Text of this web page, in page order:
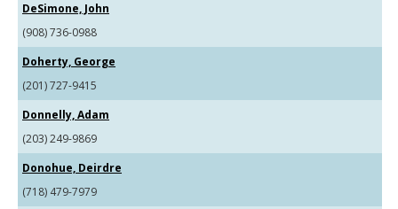
DeSimone, John
(908) 736-0988
Doherty, George
(201) 727-9415
Donnelly, Adam
(203) 249-9869
Donohue, Deirdre
(718) 479-7979